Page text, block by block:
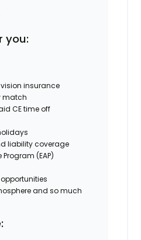
you:
insurance
match
CE time off
liability coverage
(EAP)
and so much